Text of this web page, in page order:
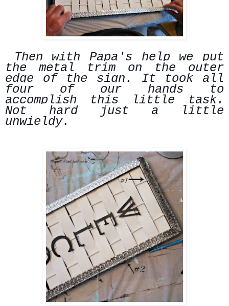
Then with Papa's help we put
the metal trim on the outer
edge of the sign. It took all
four of our hands to
accomplish this little task.
Not hard just a little
unwieldy.